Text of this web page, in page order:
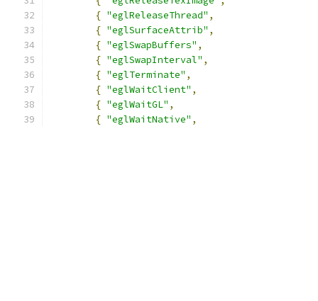
{ "eglReleaseThread" ,
{ "eglSurfaceAttrib" ,
{ "eglSwapBuffers" ,
{ "eglSwapInterval" ,
{ "eglTerminate" ,
{ "eglWaitClient" ,
{ "eglWaitGL" ,
{ "eglWaitNative" ,